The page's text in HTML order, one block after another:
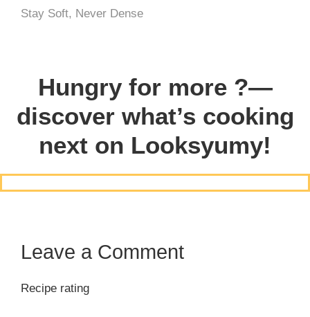
Stay Soft, Never Dense
Hungry for more ?—
discover what’s cooking
next on Looksyumy!
Leave a Comment
Recipe rating